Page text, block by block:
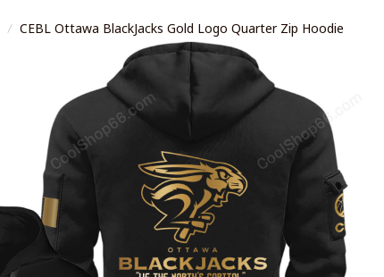
CEBL Ottawa BlackJacks Gold Logo Quarter Zip Hoodie